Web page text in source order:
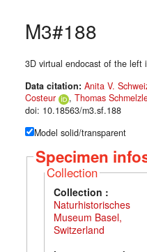
M3#188
3D virtual endocast of the left
Data citation: Anita V.
Costeur
, Thomas
doi: 10.18563/m3.sf.188
Model solid/transparent
Specimen
Collection
Collection :
Naturhistorisches
Museum Basel,
Switzerland